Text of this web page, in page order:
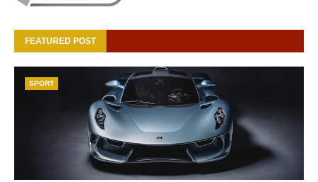
FEATURED POST
SPORT